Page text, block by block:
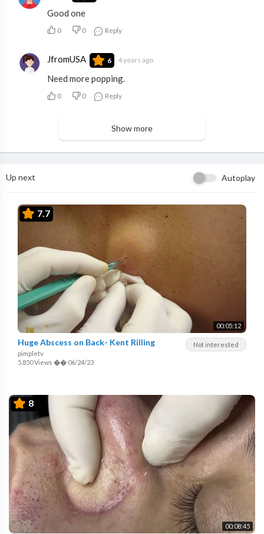
Good one
0 0 Reply
JfromUSA 6 4 years ago
Need more popping.
0 0 Reply
Show more
Up next Autoplay
7.7
00:05:12
Not interested
Huge Abscess on Back- Kent Rilling
pimpletv
5,850 Views �� 06/24/23
8
00:08:45